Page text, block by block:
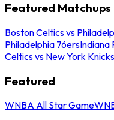
Featured Matchups
Boston Celtics vs
Philadelphia 76ersIndiana
Celtics vs New York Knicks
Featured
WNBA All Star Game